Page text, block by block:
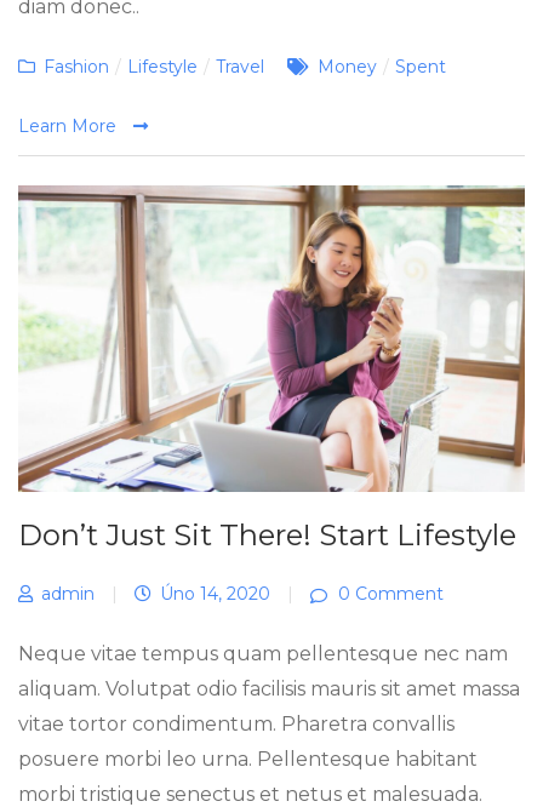
diam donec..
Categories
Fashion / Lifestyle / Travel Tags
Money / Spent
Learn More
Don’t Just Sit There! Start Lifestyle
admin | Úno 14, 2020 | 0 Comment
Neque vitae tempus quam pellentesque nec nam
aliquam. Volutpat odio facilisis mauris sit amet massa
vitae tortor condimentum. Pharetra convallis
posuere morbi leo urna. Pellentesque habitant
morbi tristique senectus et netus et malesuada.